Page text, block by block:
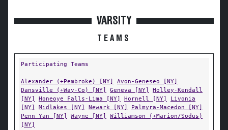
VARSITY
TEAMS
Participating Teams
Alexander (+Pembroke) [NY]
Avon-Geneseo [NY]
Dansville (+Way-Co) [NY]
Geneva [NY]
Holley-Kendall
[NY]
Honeoye Falls-Lima [NY] Hornell [NY]
Livonia
[NY]
Midlakes [NY] Newark [NY]
Palmyra-Macedon [NY]
Penn Yan [NY]
Wayne [NY]
Williamson (+Marion/Sodus)
[NY]